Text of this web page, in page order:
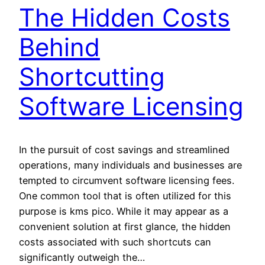
The Hidden Costs
Behind
Shortcutting
Software Licensing
In the pursuit of cost savings and streamlined
operations, many individuals and businesses are
tempted to circumvent software licensing fees.
One common tool that is often utilized for this
purpose is kms pico. While it may appear as a
convenient solution at first glance, the hidden
costs associated with such shortcuts can
significantly outweigh the…